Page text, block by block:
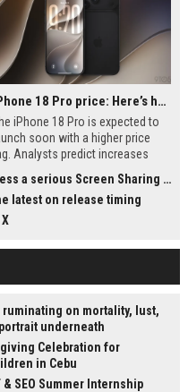
iPhone 18 Pro price: Here’s how much more it could cost
iPhone 18 Pro is expected to
soon with a higher price
Analysts predict increases
shortages, a pricier
system, and the new A20
chip. Here’s a breakdown of the
Screen Sharing vulnerability
latest on release timing
ruminating on mortality, lust,
underneath
Celebration for
in Cebu
SEO Summer Internship